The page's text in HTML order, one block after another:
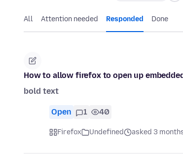
All Attention needed Responded Done
How to allow firefox to open up
bold text
Open 1 40
Firefox Undefined asked 3